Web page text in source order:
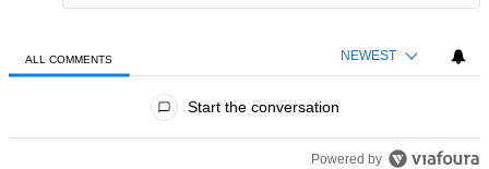
ALL COMMENTS NEWEST
Start the conversation
Powered by